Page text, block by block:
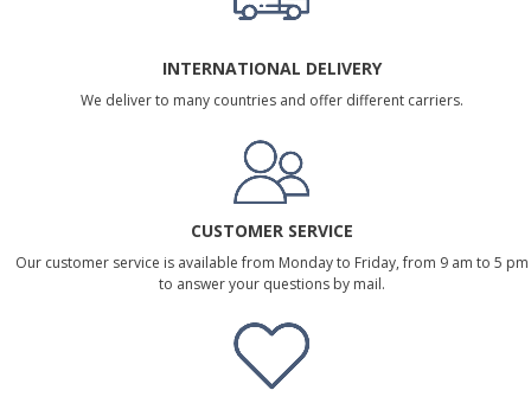
INTERNATIONAL DELIVERY
We deliver to many countries and offer different carriers.
CUSTOMER SERVICE
Our customer service is available from Monday to Friday, from 9 am to 5 pm
to answer your questions by mail.